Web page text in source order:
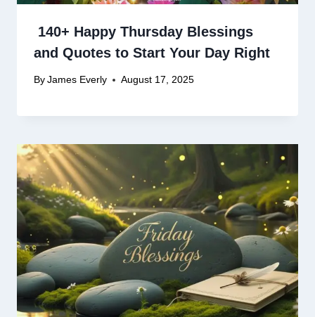
140+ Happy Thursday Blessings
and Quotes to Start Your Day Right
By James Everly August 17, 2025